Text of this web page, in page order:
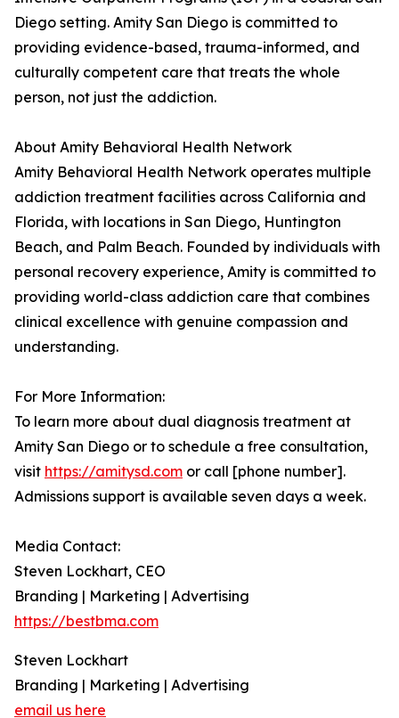
Diego setting. Amity San Diego is committed to
providing evidence-based, trauma-informed, and
culturally competent care that treats the whole
person, not just the addiction.
About Amity Behavioral Health Network
Amity Behavioral Health Network operates multiple
addiction treatment facilities across California and
Florida, with locations in San Diego, Huntington
Beach, and Palm Beach. Founded by individuals with
personal recovery experience, Amity is committed to
providing world-class addiction care that combines
clinical excellence with genuine compassion and
understanding.
For More Information:
To learn more about dual diagnosis treatment at
Amity San Diego or to schedule a free consultation,
visit https://amitysd.com or call [phone number].
Admissions support is available seven days a week.
Media Contact:
Steven Lockhart, CEO
Branding | Marketing | Advertising
https://bestbma.com
Steven Lockhart
Branding | Marketing | Advertising
email us here